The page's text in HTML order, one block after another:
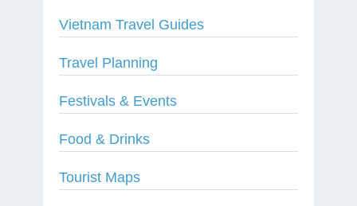
Vietnam Travel Guides
Travel Planning
Festivals & Events
Food & Drinks
Tourist Maps